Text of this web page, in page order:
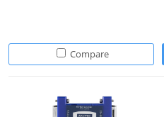
Compare